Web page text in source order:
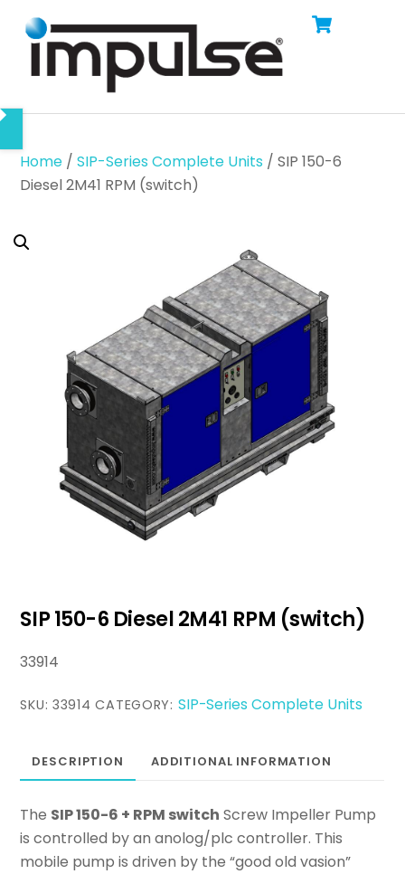
Home /SIP-Series Complete Units / SIP 150-6
Diesel 2M41 RPM (switch)
SIP 150-6 Diesel 2M41 RPM (switch)
33914
SKU:33914 CATEGORY: SIP-Series Complete Units
DESCRIPTION ADDITIONAL INFORMATION
The SIP 150-6 + RPM switch Screw Impeller Pump
is controlled by an anolog/plc controller. This
mobile pump is driven by the “good old vasion”